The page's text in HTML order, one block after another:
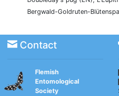
Bergwald-Goldruten-
Contact
Flemish
Entomological
Society